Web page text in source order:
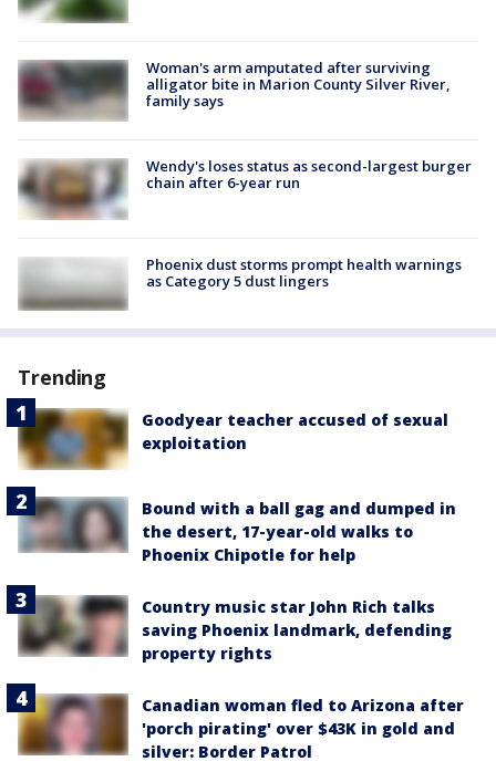
Woman's arm amputated after surviving
alligator bite in Marion County Silver River,
family says
Wendy's loses status as second-largest burger
chain after 6-year run
Phoenix dust storms prompt health warnings
as Category 5 dust lingers
Trending
Goodyear teacher accused of sexual
exploitation
Bound with a ball gag and dumped in
the desert, 17-year-old walks to
Phoenix Chipotle for help
Country music star John Rich talks
saving Phoenix landmark, defending
property rights
Canadian woman fled to Arizona after
'porch pirating' over $43K in gold and
silver: Border Patrol